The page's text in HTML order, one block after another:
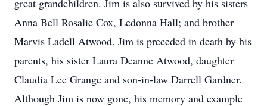
great grandchildren. Jim is also survived by his sisters
Anna Bell Rosalie Cox, Ledonna Hall; and brother
Marvis Ladell Atwood. Jim is preceded in death by his
parents, his sister Laura Deanne Atwood, daughter
Claudia Lee Grange and son-in-law Darrell Gardner.
Although Jim is now gone, his memory and example